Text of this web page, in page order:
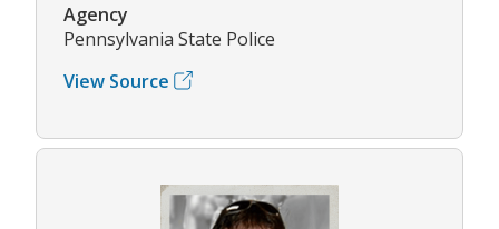
Agency
Pennsylvania State Police
View Source